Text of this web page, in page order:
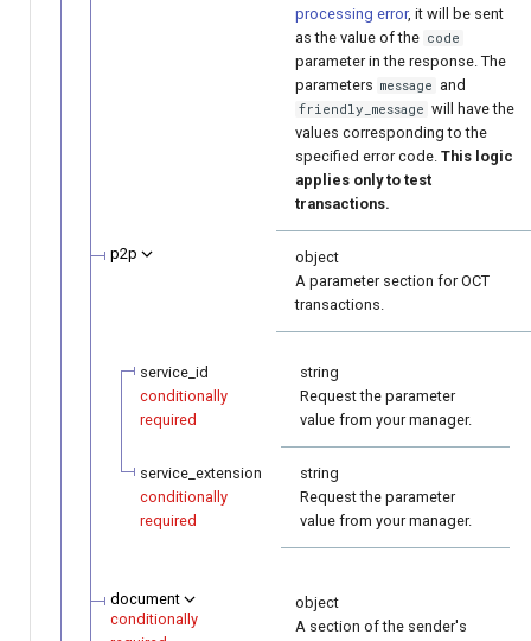
processing error, it will be sent
as the value of the code
parameter in the response. The
parameters message and
friendly_message will have the
values corresponding to the
specified error code. This logic
applies only to test
transactions.
p2p
object
A parameter section for OCT
transactions.
service_id
conditionally
required
string
Request the parameter
value from your manager.
service_extension
conditionally
required
string
Request the parameter
value from your manager.
document
conditionally
object
A section of the sender's